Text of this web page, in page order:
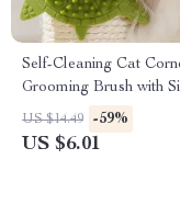
Self-Cleaning Cat
Grooming Brush with
Scratcher
US $14.49 -59%
US $6.01